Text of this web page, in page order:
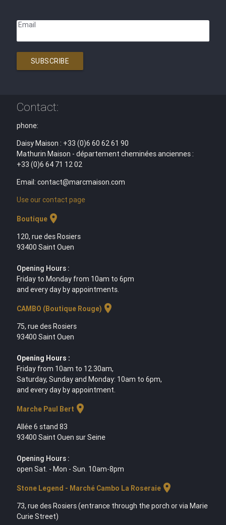
Email
SUBSCRIBE
Contact:
phone:
Daisy Maison : +33 (0)6 60 62 61 90
Mathurin Maison - département cheminées anciennes :
+33 (0)6 64 71 12 02
Email: contact@marcmaison.com
Use our contact page
Boutiquelocation_on
120, rue des Rosiers
93400 Saint Ouen
Opening Hours :
Friday to Monday from 10am to 6pm
and every day by appointments.
CAMBO (Boutique Rouge) location_on
75, rue des Rosiers
93400 Saint Ouen
Opening Hours :
Friday from 10am to 12.30am,
Saturday, Sunday and Monday: 10am to 6pm,
and every day by appointment.
Marche Paul Bert location_on
Allée 6 stand 83
93400 Saint Ouen sur Seine
Opening Hours :
open Sat. - Mon - Sun. 10am-8pm
Stone Legend - Marché Cambo La Roseraielocation_on
73, rue des Rosiers (entrance through the porch or via Marie
Curie Street)